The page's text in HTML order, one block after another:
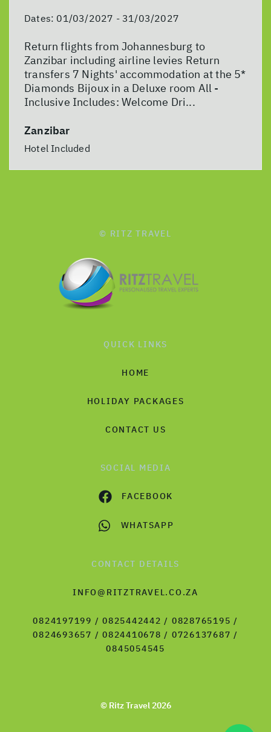
Dates: 01/03/2027 - 31/03/2027
Return flights from Johannesburg to
Zanzibar including airline levies Return
transfers 7 Nights' accommodation at the 5*
Diamonds Bijoux in a Deluxe room All -
Inclusive Includes: Welcome Dri...
Zanzibar
Hotel Included
© RITZ TRAVEL
QUICK LINKS
HOME
HOLIDAY PACKAGES
CONTACT US
SOCIAL MEDIA
FACEBOOK
WHATSAPP
CONTACT DETAILS
INFO@RITZTRAVEL.CO.ZA
0824197199 / 0825442442 / 0828765195 /
0824693657 / 0824410678 / 0726137687 /
0845054545
© Ritz Travel 2026